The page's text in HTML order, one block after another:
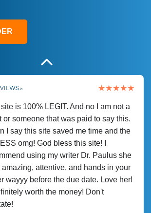
is 100% LEGIT. And no I am not a
or someone that was paid to say this.
I say this site saved me time and the
omg! God bless this site! I
using my writer Dr. Paulus she
amazing, attentive, and hands in your
wayyy before the due date. Love her!
worth the money! Don't